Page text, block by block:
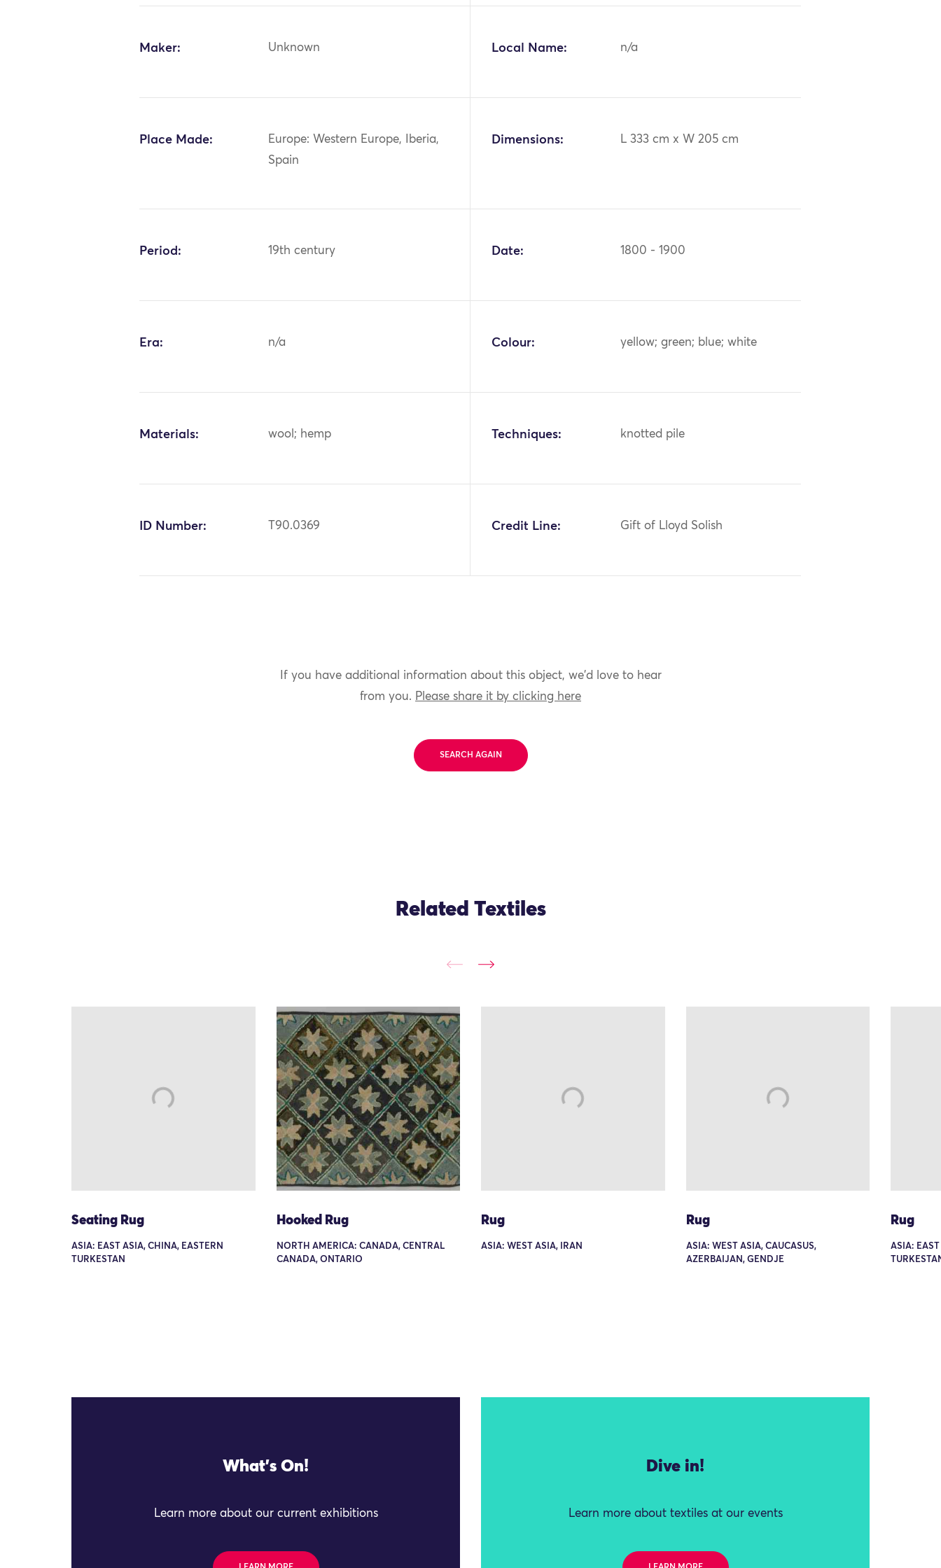
Maker: Unknown Local Name: n/a
Place Made:
Europe: Western Europe, Iberia,
Spain
Dimensions: L 333 cm x W 205 cm
Period: 19th century Date: 1800 - 1900
Era: n/a Colour: yellow; green; blue; white
Materials: wool; hemp Techniques: knotted pile
ID Number: T90.0369 Credit Line: Gift of Lloyd Solish
If you have additional information about this object, we'd love to hear
from you. Please share it by clicking here
SEARCH AGAIN
Related Textiles
Seating Rug
ASIA: EAST ASIA, CHINA, EASTERN
TURKESTAN
Hooked Rug
NORTH AMERICA: CANADA, CENTRAL
CANADA, ONTARIO
Rug
ASIA: WEST ASIA, IRAN
Rug
ASIA: WEST ASIA, CAUCASUS,
AZERBAIJAN, GENDJE
Rug
ASIA:
What's On!
Learn more about our current exhibitions
Dive in!
Learn more about textiles at our events